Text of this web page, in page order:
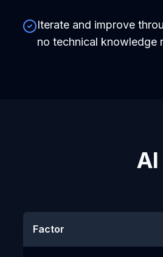
Iterate and improve
no technical knowledge
Factor